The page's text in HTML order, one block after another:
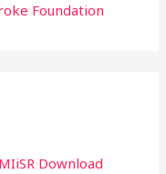
Foundation
MIiSR Download